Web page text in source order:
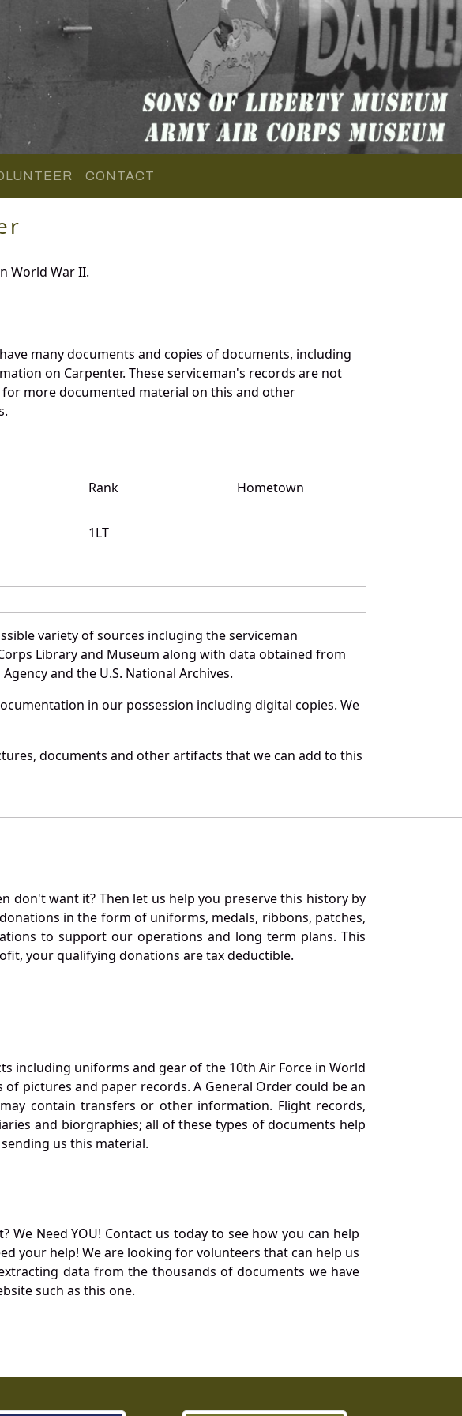
CONTACT
World War II.
many documents and copies of documents, including
on Carpenter. These serviceman's records are not
more documented material on this and other
Rank Hometown
1LT
variety of sources incluging the serviceman
Library and Museum along with data obtained from
and the U.S. National Archives.
in our possession including digital copies. We
documents and other artifacts that we can add to this
don't want it? Then let us help you preserve this history by
in the form of uniforms, medals, ribbons, patches,
to support our operations and long term plans. This
your qualifying donations are tax deductible.
including uniforms and gear of the 10th Air Force in World
pictures and paper records. A General Order could be an
contain transfers or other information. Flight records,
and biorgraphies; all of these types of documents help
us this material.
We Need YOU! Contact us today to see how you can help
your help! We are looking for volunteers that can help us
data from the thousands of documents we have
such as this one.